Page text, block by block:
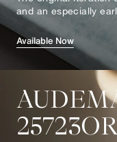
and an especially
Available Now
25723OR